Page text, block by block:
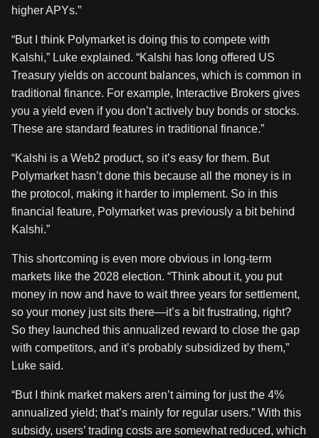
higher APYs.”
“But I think Polymarket is doing this to compete with
Kalshi,” Luke explained. “Kalshi has long offered US
Treasury yields on account balances, which is common in
traditional finance. For example, Interactive Brokers gives
you a yield even if you don’t actively buy bonds or stocks.
These are standard features in traditional finance.”
“Kalshi is a Web2 product, so it’s easy for them. But
Polymarket hasn’t done this because all the money is in
the protocol, making it harder to implement. So in this
financial feature, Polymarket was previously a bit behind
Kalshi.”
This shortcoming is even more obvious in long-term
markets like the 2028 election. “Think about it, you put
money in now and have to wait three years for settlement,
so your money just sits there—it’s a bit frustrating, right?
So they launched this annualized reward to close the gap
with competitors, and it’s probably subsidized by them,”
Luke said.
“But I think market makers aren’t aiming for just the 4%
annualized yield; that’s mainly for regular users.” With this
subsidy, users’ trading costs are somewhat reduced, which